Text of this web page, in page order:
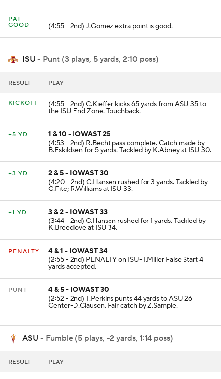
PAT
(4:55 - 2nd) J.Gomez extra point is good.
ISU - Punt (3 plays, 5 yards, 2:10 poss)
(4:55 - 2nd) C.Kieffer kicks 65 yards from ASU 35 to
the ISU End Zone. Touchback.
1 & 10 - IOWAST 25
(4:53 - 2nd) R.Becht pass complete. Catch made by
B.Eskildsen for 5 yards. Tackled by K.Abney at ISU 30.
2 & 5 - IOWAST 30
(4:20 - 2nd) C.Hansen rushed for 3 yards. Tackled by
C.Fite; R.Williams at ISU 33.
3 & 2 - IOWAST 33
(3:44 - 2nd) C.Hansen rushed for 1 yards. Tackled by
K.Breedlove at ISU 34.
4 & 1 - IOWAST 34
(2:55 - 2nd) PENALTY on ISU-T.Miller False Start 4
yards accepted.
4 & 5 - IOWAST 30
(2:52 - 2nd) T.Perkins punts 44 yards to ASU 26
Center-D.Clausen. Fair catch by Z.Sample.
ASU - Fumble (5 plays, -2 yards, 1:14 poss)